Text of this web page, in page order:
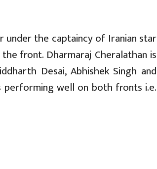
under the captaincy of Iranian star
front. Dharmaraj Cheralathan is
Desai, Abhishek Singh and
performing well on both fronts i.e.